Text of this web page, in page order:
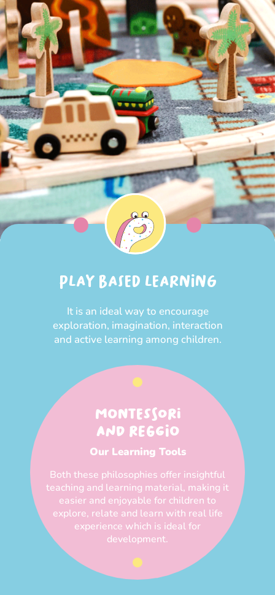
PLAY BASED LEARNING
It is an ideal way to encourage
exploration, imagination, interaction
and active learning among children.
MONTESSORI
AND REGGIO
Our Learning Tools
Both these philosophies offer insightful
teaching and learning material, making it
easier and enjoyable for children to
explore, relate and learn with real life
experience which is ideal for
development.